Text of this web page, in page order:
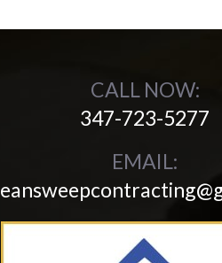
CALL NOW:
347-723-5277
EMAIL: